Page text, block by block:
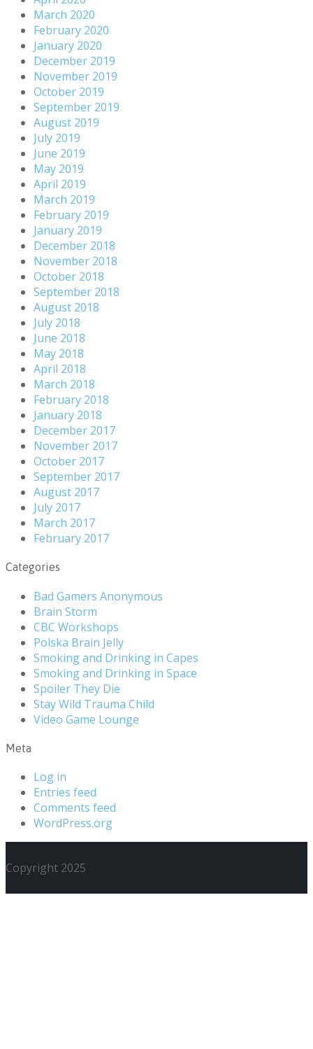
March 2020
February 2020
January 2020
December 2019
November 2019
October 2019
September 2019
August 2019
July 2019
June 2019
May 2019
April 2019
March 2019
February 2019
January 2019
December 2018
November 2018
October 2018
September 2018
August 2018
July 2018
June 2018
May 2018
April 2018
March 2018
February 2018
January 2018
December 2017
November 2017
October 2017
September 2017
August 2017
July 2017
March 2017
February 2017
Categories
Bad Gamers Anonymous
Brain Storm
CBC Workshops
Polska Brain Jelly
Smoking and Drinking in Capes
Smoking and Drinking in Space
Spoiler They Die
Stay Wild Trauma Child
Video Game Lounge
Meta
Log in
Entries feed
Comments feed
WordPress.org
Copyright 2025